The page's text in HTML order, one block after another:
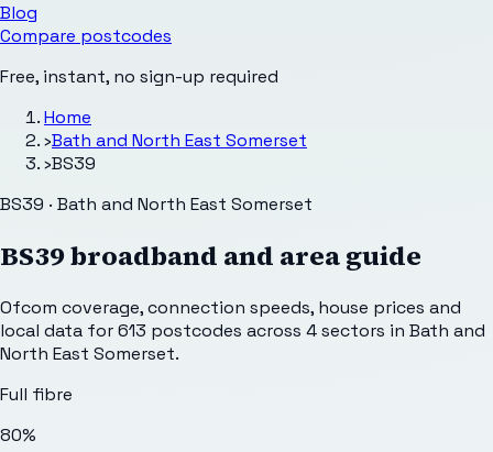
Blog
Compare postcodes
Free, instant, no sign-up required
Home
›Bath and North East Somerset
›BS39
BS39 · Bath and North East Somerset
BS39broadband and area guide
Ofcom coverage, connection speeds, house prices and
local data for613 postcodes across 4sectors in Bath and
North East Somerset.
Full fibre
80%